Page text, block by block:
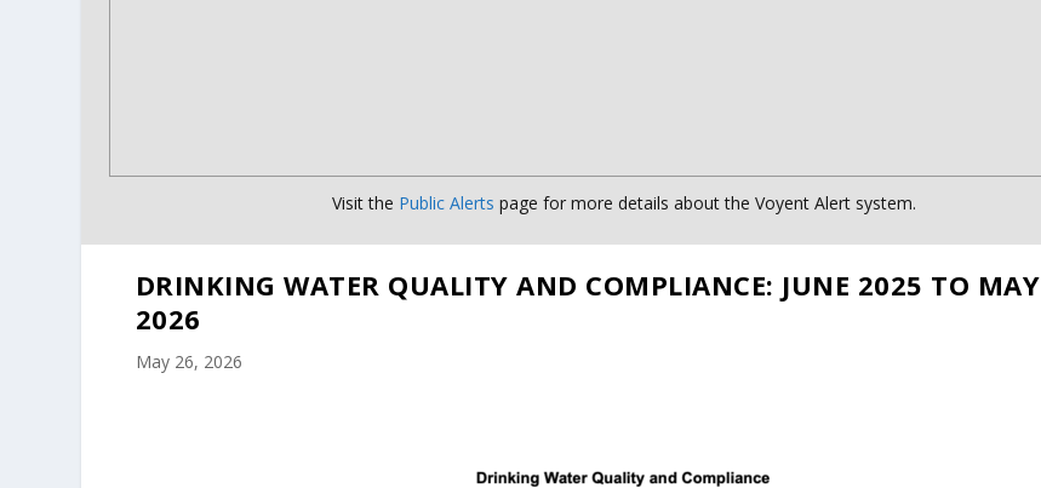
Visit the Public Alerts page for more details about the Voyent Alert system.
DRINKING WATER QUALITY AND COMPLIANCE: JUNE 2025 TO MAY
2026
May 26, 2026